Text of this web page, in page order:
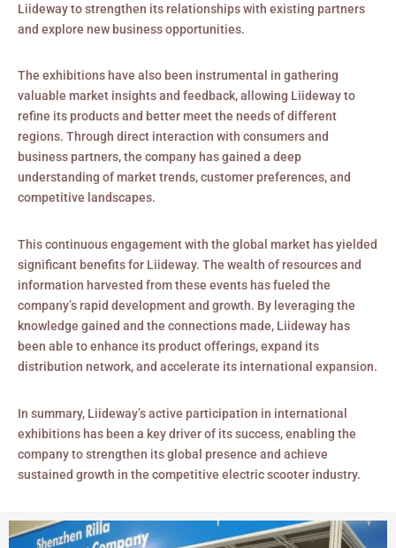
Liideway to strengthen its relationships with existing partners
and explore new business opportunities.
The exhibitions have also been instrumental in gathering
valuable market insights and feedback, allowing Liideway to
refine its products and better meet the needs of different
regions. Through direct interaction with consumers and
business partners, the company has gained a deep
understanding of market trends, customer preferences, and
competitive landscapes.
This continuous engagement with the global market has yielded
significant benefits for Liideway. The wealth of resources and
information harvested from these events has fueled the
company’s rapid development and growth. By leveraging the
knowledge gained and the connections made, Liideway has
been able to enhance its product offerings, expand its
distribution network, and accelerate its international expansion.
In summary, Liideway’s active participation in international
exhibitions has been a key driver of its success, enabling the
company to strengthen its global presence and achieve
sustained growth in the competitive electric scooter industry.